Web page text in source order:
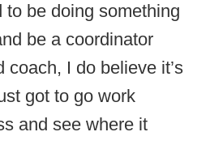
be doing something
be a coordinator
coach, I do believe it’s
got to go work
and see where it